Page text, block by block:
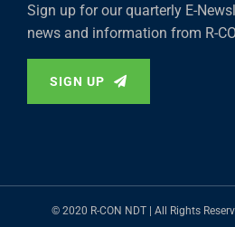
Sign up for our quarterly E-
news and information from R-
SIGN UP
© 2020 R-CON NDT | All Rights